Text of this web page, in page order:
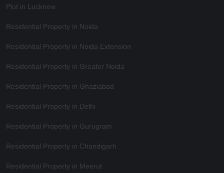
Plot in Lucknow
Residential Property in Noida
Residential Property in Noida Extension
Residential Property in Greater Noida
Residential Property in Ghaziabad
Residential Property in Delhi
Residential Property in Gurugram
Residential Property in Chandigarh
Residential Property in Meerut